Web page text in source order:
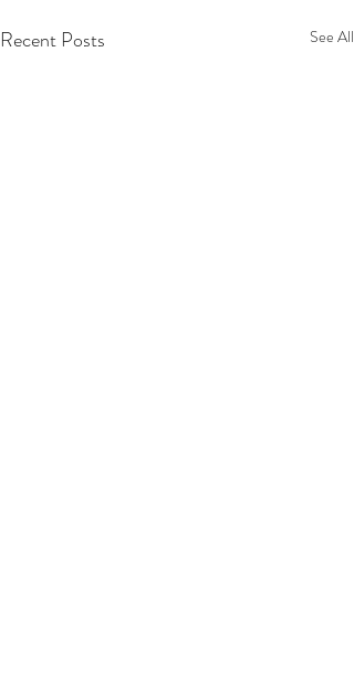
Recent Posts See All